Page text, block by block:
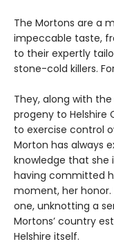
The Mortons are a
impeccable taste,
to their expertly
stone-cold killers.
They, along with
progeny to Helshire
to exercise control
Morton has always
knowledge that she
having committed
moment, her
one, unknotting a
Mortons’ country
Helshire itself.